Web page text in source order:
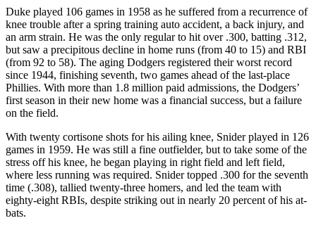
Duke played 106 games in 1958 as he suffered from a recurrence of
knee trouble after a spring training auto accident, a back injury, and
an arm strain. He was the only regular to hit over .300, batting .312,
but saw a precipitous decline in home runs (from 40 to 15) and RBI
(from 92 to 58). The aging Dodgers registered their worst record
since 1944, finishing seventh, two games ahead of the last-place
Phillies. With more than 1.8 million paid admissions, the Dodgers’
first season in their new home was a financial success, but a failure
on the field.
With twenty cortisone shots for his ailing knee, Snider played in 126
games in 1959. He was still a fine outfielder, but to take some of the
stress off his knee, he began playing in right field and left field,
where less running was required. Snider topped .300 for the seventh
time (.308), tallied twenty-three homers, and led the team with
eighty-eight RBIs, despite striking out in nearly 20 percent of his at-
bats.